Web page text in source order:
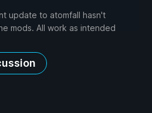
update to atomfall hasn't
mods. All work as intended